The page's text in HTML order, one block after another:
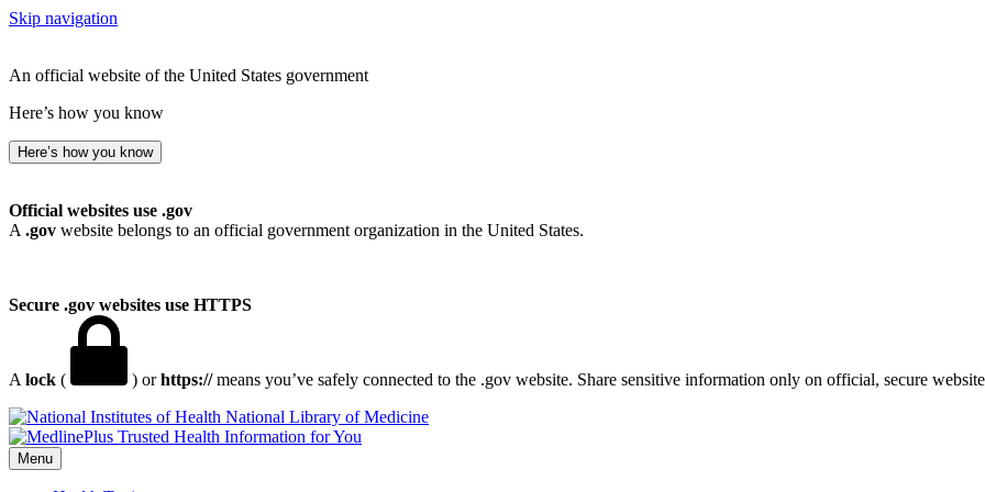
Skip navigation
An official website of the United States government
Here’s how you know
Here’s how you know
Official websites use .gov
A .gov website belongs to an official government organization in the United States.
Secure .gov websites use HTTPS
A lock ( ) orhttps://means you’ve safely connected to the .gov website. Share sensitive information only on official, secure
National Library of Medicine
Menu